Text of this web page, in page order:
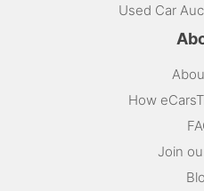
Used Car
How
Join